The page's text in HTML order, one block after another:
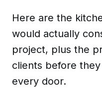
Here are the
would actually
project, plus the
clients before
every door.